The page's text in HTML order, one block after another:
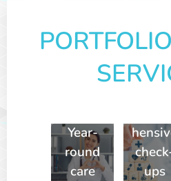
Year-
round
care
ups